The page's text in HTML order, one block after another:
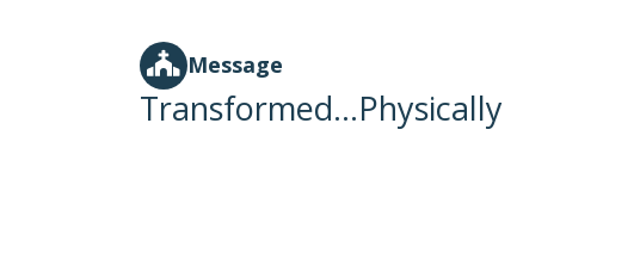
Message
Transformed...Physically